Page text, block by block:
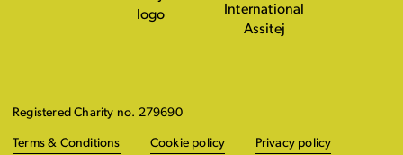
Registered Charity no. 279690
Terms & Conditions Cookie policy Privacy policy